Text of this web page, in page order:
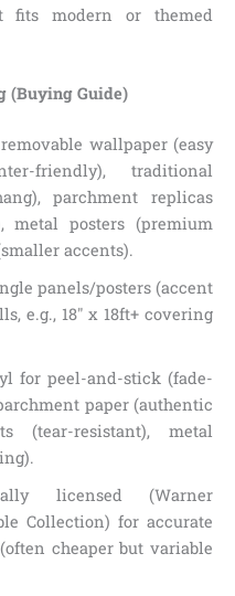
fits modern or themed
(Buying Guide)
wallpaper (easy
friendly), traditional
parchment replicas
metal posters (premium
accents).
panels/posters (accent
e.g., 18″ x 18ft+ covering
for peel-and-stick (fade-
paper (authentic
(tear-resistant), metal
licensed (Warner
Collection) for accurate
cheaper but variable